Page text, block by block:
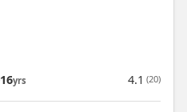
16yrs 4.1 (20)